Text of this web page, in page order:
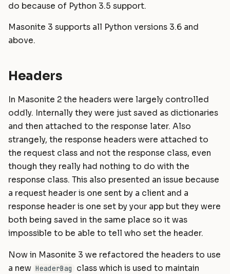
Logging
Rate Limiting
Task Scheduling
do because of Python 3.5 support.
Masonite 3 supports all Python versions 3.6 and
above.
Headers
In Masonite 2 the headers were largely controlled
oddly. Internally they were just saved as dictionaries
and then attached to the response later. Also
strangely, the response headers were attached to
the request class and not the response class, even
though they really had nothing to do with the
response class. This also presented an issue because
a request header is one sent by a client and a
response header is one set by your app but they were
both being saved in the same place so it was
impossible to be able to tell who set the header.
Now in Masonite 3 we refactored the headers to use
a new HeaderBag class which is used to maintain